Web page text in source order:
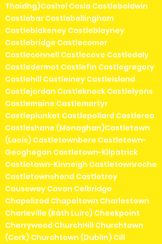
Thaidhg)Cashel Casla Castlebaldwin
Castlebar Castlebellingham
Castleblakeney Castleblayney
Castlebridge Castlecomer
Castleconnell Castlecove Castledaly
Castledermot Castlefin Castlegregory
Castlehill Castleiney Castleisland
Castlejordan Castleknock Castlelyons
Castlemaine Castlemartyr
Castleplunket Castlepollard Castlerea
Castleshane (Monaghan)Castletown
(Laois) Castletownbere Castletown-
Geoghegan Castletown-Kilpatrick
Castletown-Kinneigh Castletownroche
Castletownshend Castletroy
Causeway Cavan Celbridge
Chapelizod Chapeltown Charlestown
Charleville (Ráth Luirc) Cheekpoint
Cherrywood ChurchHill Churchtown
(Cork) Churchtown (Dublin) Cill